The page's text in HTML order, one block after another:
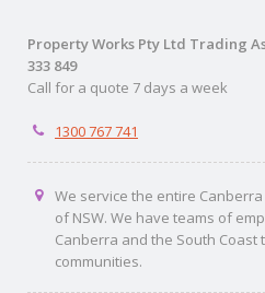
Property Works Pty Ltd Trading
333 849
Call for a quote 7 days a week
1300 767 741
We service the entire
of NSW. We have teams of
Canberra and the South Coast
communities.